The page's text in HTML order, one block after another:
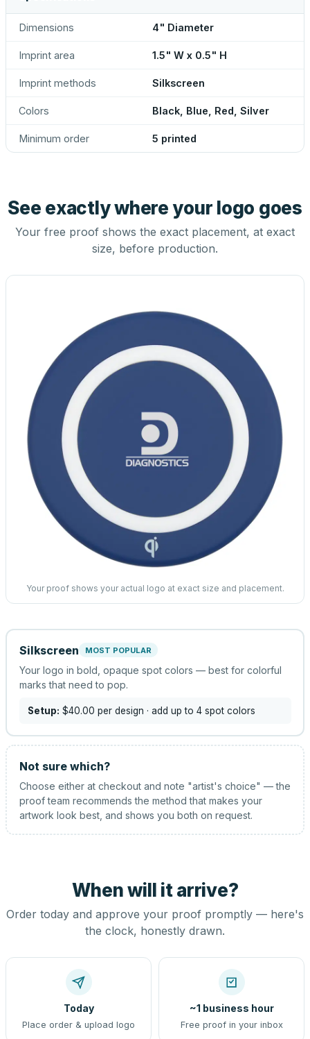
Dimensions 4" Diameter
Imprint area 1.5" W x 0.5" H
Imprint methods Silkscreen
Colors Black, Blue, Red, Silver
Minimum order 5 printed
See exactly where your logo goes
Your free proof shows the exact placement, at exact
size, before production.
Your proof shows your actual logo at exact size and placement.
Silkscreen MOST POPULAR
Your logo in bold, opaque spot colors — best for colorful
marks that need to pop.
Setup: $40.00 per design · add up to 4 spot colors
Not sure which?
Choose either at checkout and note "artist's choice" — the
proof team recommends the method that makes your
artwork look best, and shows you both on request.
When will it arrive?
Order today and approve your proof promptly — here's
the clock, honestly drawn.
Today
Place order & upload logo
~1 business hour
Free proof in your inbox